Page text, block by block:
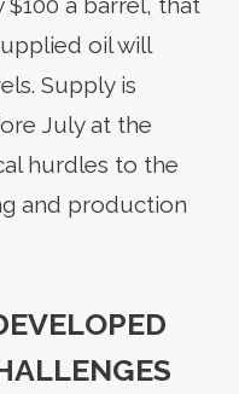
oil will
Supply is
July at the
hurdles to the
and production